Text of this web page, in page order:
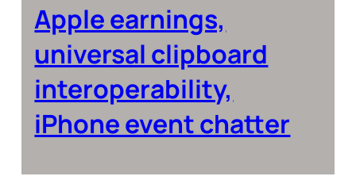
Apple earnings,
universal clipboard
interoperability,
iPhone event chatter